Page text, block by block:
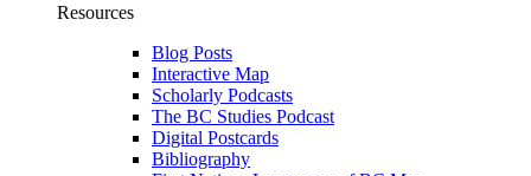
Resources
Blog Posts
Interactive Map
Scholarly Podcasts
The BC Studies Podcast
Digital Postcards
Bibliography